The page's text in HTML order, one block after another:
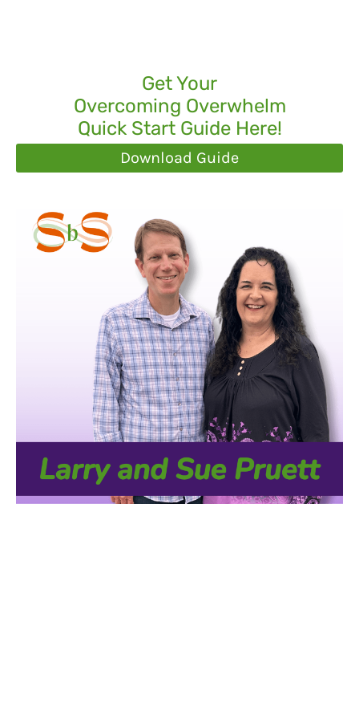
Get Your
Overcoming Overwhelm
Quick Start Guide Here!
Download Guide